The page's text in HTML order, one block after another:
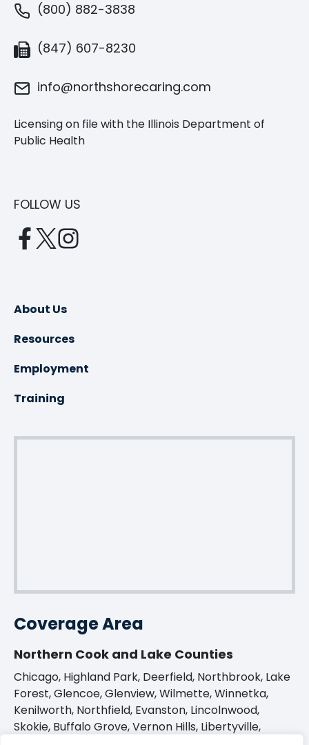
(800) 882-3838
(847) 607-8230
info@northshorecaring.com
Licensing on file with the Illinois Department of
Public Health
FOLLOW US
opens
in
tab
opens
tab
opens
in
tab
About Us
Resources
Employment
Training
Coverage Area
Northern Cook and Lake Counties
Chicago, Highland Park, Deerfield, Northbrook, Lake
Forest, Glencoe, Glenview, Wilmette, Winnetka,
Kenilworth, Northfield, Evanston, Lincolnwood,
Skokie, Buffalo Grove, Vernon Hills, Libertyville,